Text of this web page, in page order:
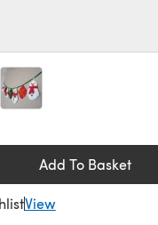
Add To Basket
View